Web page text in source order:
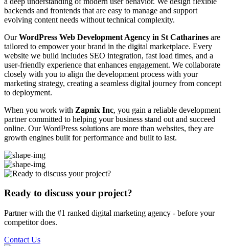
backends and frontends that are easy to manage and support
evolving content needs without technical complexity.
OurWordPress Web Development Agency in St Catharines are
tailored to empower your brand in the digital marketplace. Every
website we build includes SEO integration, fast load times, and a
user-friendly experience that enhances engagement. We collaborate
closely with you to align the development process with your
marketing strategy, creating a seamless digital journey from concept
to deployment.
When you work with Zapnix Inc, you gain a reliable development
partner committed to helping your business stand out and succeed
online. Our WordPress solutions are more than websites, they are
growth engines built for performance and built to last.
Ready to discuss your project?
Partner with the #1 ranked digital marketing agency - before your
competitor does.
Contact Us